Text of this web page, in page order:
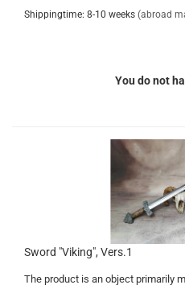
Shippingtime: 8-10 weeks (abroad
You do not
Sword "Viking", Vers.1
The product is an object primarily